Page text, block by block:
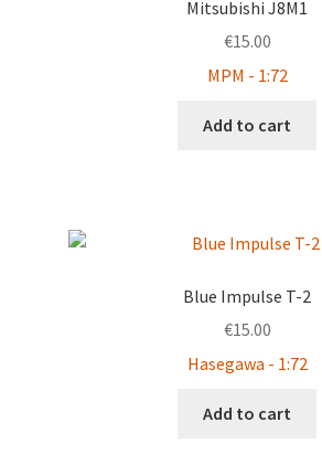
Mitsubishi J8M1
€15.00
MPM - 1:72
Add to cart
Blue Impulse T-2
€15.00
Hasegawa - 1:72
Add to cart